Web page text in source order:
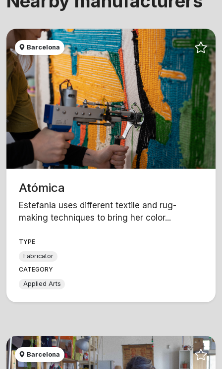
Barcelona
Atómica
Estefania uses different textile and rug-
making techniques to bring her color...
TYPE
Fabricator
CATEGORY
Applied Arts
Barcelona